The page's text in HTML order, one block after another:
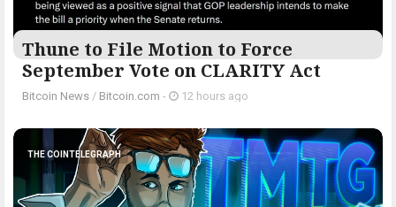
Thune to File Motion to Force
September Vote on CLARITY Act
Bitcoin News / Bitcoin.com - 12 hours ago
THE COINTELEGRAPH ​